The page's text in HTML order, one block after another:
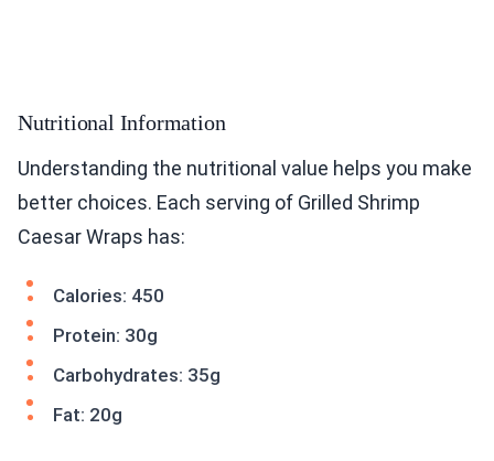
Nutritional Information
Understanding the nutritional value helps you make
better choices. Each serving of Grilled Shrimp
Caesar Wraps has:
Calories: 450
Protein: 30g
Carbohydrates: 35g
Fat: 20g